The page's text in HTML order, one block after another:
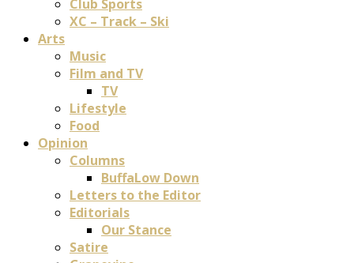
Club Sports
XC – Track – Ski
Arts
Music
Film and TV
TV
Lifestyle
Food
Opinion
Columns
BuffaLow Down
Letters to the Editor
Editorials
Our Stance
Satire